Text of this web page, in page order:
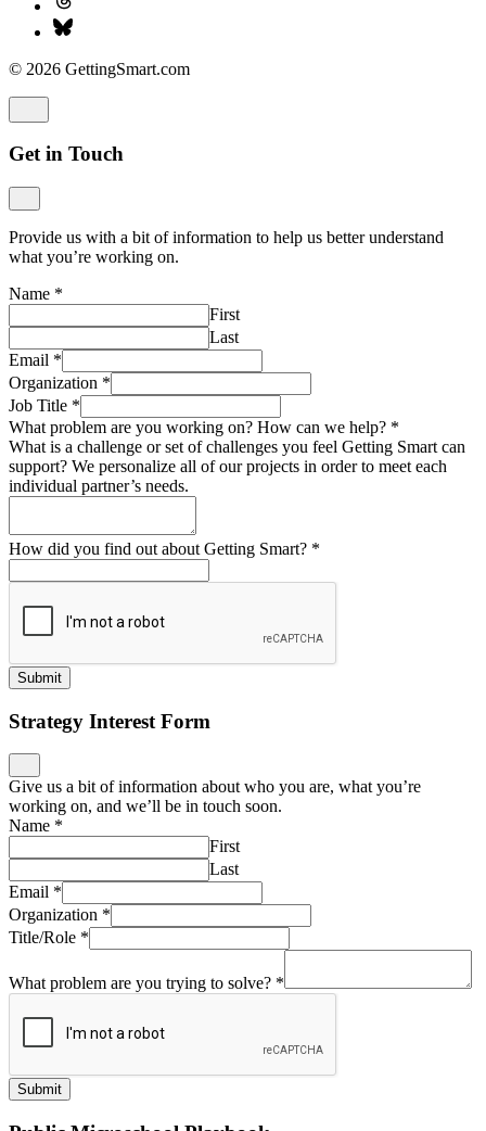
© 2026 GettingSmart.com
Get in Touch
Provide us with a bit of information to help us better understand
what you’re working on.
Name *
First
Last
Email *
Organization *
Job Title *
What problem are you working on? How can we help? *
What is a challenge or set of challenges you feel Getting Smart can
support? We personalize all of our projects in order to meet each
individual partner’s needs.
How did you find out about Getting Smart? *
Submit
Strategy Interest Form
Give us a bit of information about who you are, what you’re
working on, and we’ll be in touch soon.
Name *
First
Last
Email *
Organization *
Title/Role *
What problem are you trying to solve? *
Submit